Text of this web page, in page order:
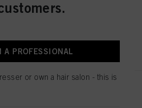
No. 2939396
PCC Intense Coverage
A PROFESSIONAL
or own a hair salon - this is
and allow them for one or more of the purposes
on “Accept All”, you agree to the use of cookies